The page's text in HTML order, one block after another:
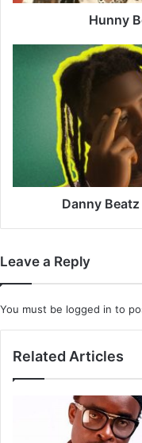
Hunny
Addicted
Danny
Leave a Reply
You must be logged in to
Related Articles